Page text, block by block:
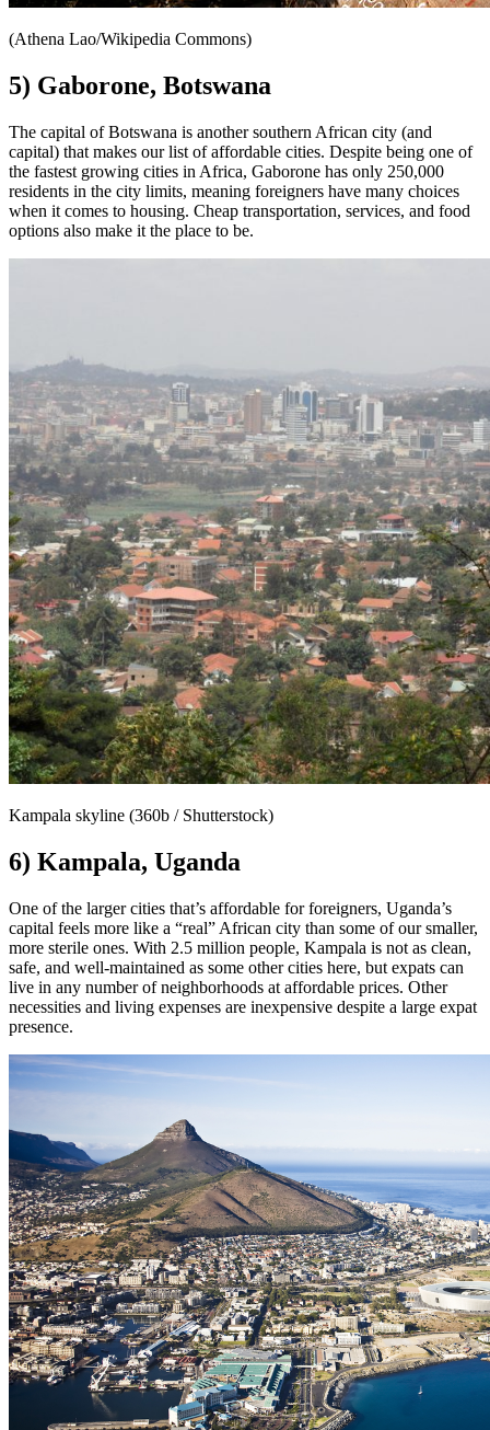
(Athena Lao/Wikipedia Commons)
5) Gaborone, Botswana
The capital of Botswana is another southern African city (and
capital) that makes our list of affordable cities. Despite being one of
the fastest growing cities in Africa, Gaborone has only 250,000
residents in the city limits, meaning foreigners have many choices
when it comes to housing. Cheap transportation, services, and food
options also make it the place to be.
Kampala skyline (360b / Shutterstock)
6) Kampala, Uganda
One of the larger cities that’s affordable for foreigners, Uganda’s
capital feels more like a “real” African city than some of our smaller,
more sterile ones. With 2.5 million people, Kampala is not as clean,
safe, and well-maintained as some other cities here, but expats can
live in any number of neighborhoods at affordable prices. Other
necessities and living expenses are inexpensive despite a large expat
presence.